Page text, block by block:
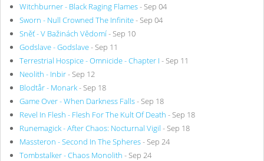
Witchburner - Black Raging Flames- Sep 04
Sworn - Null Crowned The Infinite- Sep 04
Sněť - V Bažinách Vědomí- Sep 10
Godslave - Godslave- Sep 11
Terrestrial Hospice - Omnicide - Chapter I - Sep 11
Neolith - Inbir- Sep 12
Blodtår - Monark- Sep 18
Game Over - When Darkness Falls- Sep 18
Revel In Flesh - Flesh For The Kult Of Death - Sep 18
Runemagick - After Chaos: Nocturnal Vigil - Sep 18
Massteron - Second In The Spheres- Sep 24
Tombstalker - Chaos Monolith - Sep 24